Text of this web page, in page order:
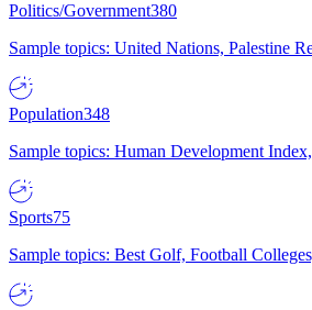
Politics/Government380
Sample topics: United Nations, Palestine
Population348
Sample topics: Human Development
Sports75
Sample topics: Best Golf, Football